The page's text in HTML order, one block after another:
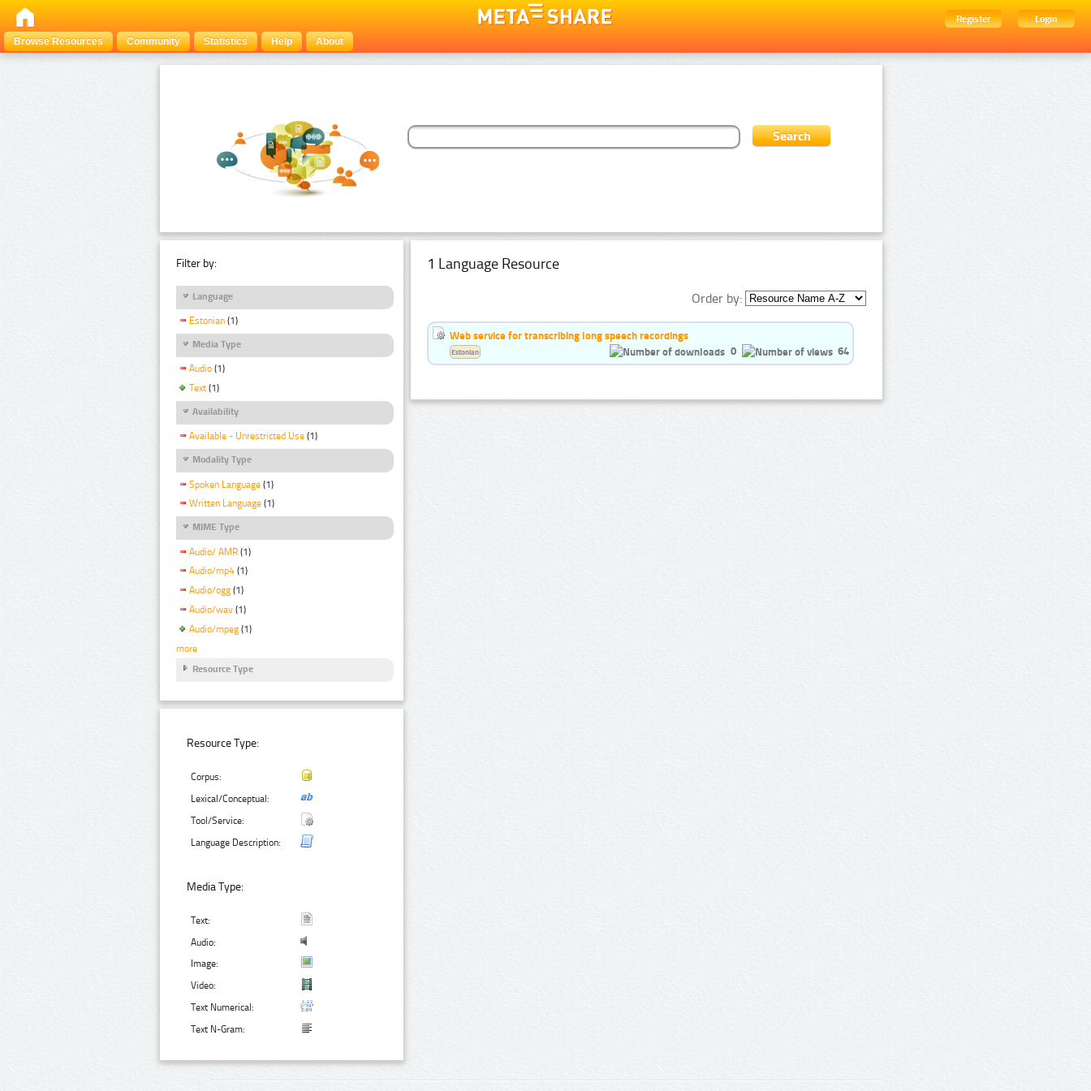
Register
Login
Browse Resources
Community Statistics Help About
Filter by:
Language
Estonian (1)
Media Type
Audio (1)
Text (1)
Availability
Available - Unrestricted Use (1)
Modality Type
Spoken Language (1)
Written Language (1)
MIME Type
Audio/ AMR (1)
Audio/mp4 (1)
Audio/ogg (1)
Audio/wav (1)
Audio/mpeg (1)
more
Resource Type
Resource Type:
Corpus:
Lexical/Conceptual:
Tool/Service:
Language Description:
Media Type:
Text:
Audio:
Image:
Video:
Text Numerical:
Text N-Gram:
1 Language Resource
Order by:
Web service for transcribing long speech recordings
0
64
Estonian